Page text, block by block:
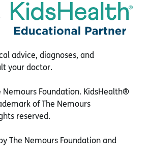
advice, diagnoses, and
your doctor.
Nemours Foundation. KidsHealth®
of The Nemours
reserved.
The Nemours Foundation and